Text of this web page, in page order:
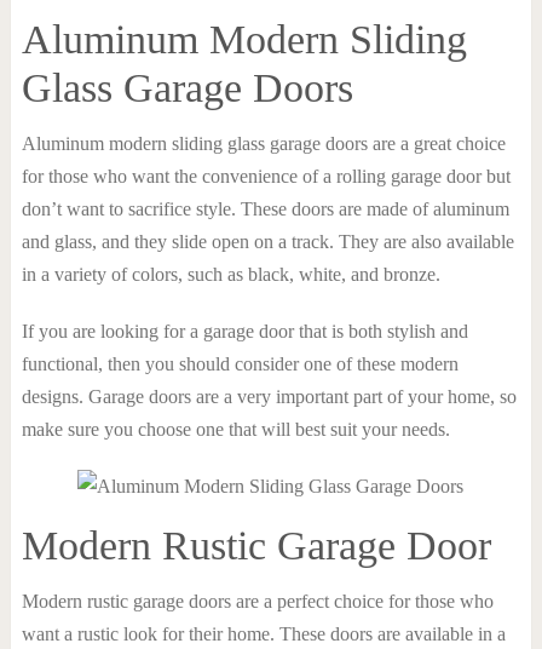
Aluminum Modern Sliding
Glass Garage Doors
Aluminum modern sliding glass garage doors are a great choice
for those who want the convenience of a rolling garage door but
don’t want to sacrifice style. These doors are made of aluminum
and glass, and they slide open on a track. They are also available
in a variety of colors, such as black, white, and bronze.
If you are looking for a garage door that is both stylish and
functional, then you should consider one of these modern
designs. Garage doors are a very important part of your home, so
make sure you choose one that will best suit your needs.
Modern Rustic Garage Door
Modern rustic garage doors are a perfect choice for those who
want a rustic look for their home. These doors are available in a